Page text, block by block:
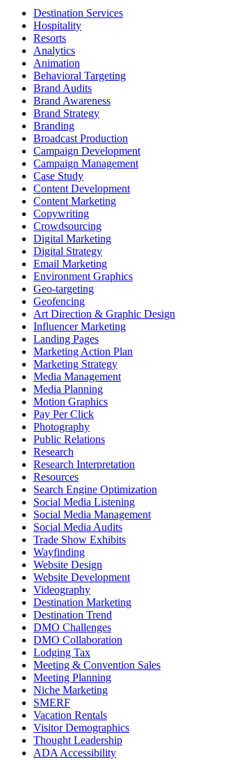
Destination Services
Hospitality
Resorts
Analytics
Animation
Behavioral Targeting
Brand Audits
Brand Awareness
Brand Strategy
Branding
Broadcast Production
Campaign Development
Campaign Management
Case Study
Content Development
Content Marketing
Copywriting
Crowdsourcing
Digital Marketing
Digital Strategy
Email Marketing
Environment Graphics
Geo-targeting
Geofencing
Art Direction & Graphic Design
Influencer Marketing
Landing Pages
Marketing Action Plan
Marketing Strategy
Media Management
Media Planning
Motion Graphics
Pay Per Click
Photography
Public Relations
Research
Research Interpretation
Resources
Search Engine Optimization
Social Media Listening
Social Media Management
Social Media Audits
Trade Show Exhibits
Wayfinding
Website Design
Website Development
Videography
Destination Marketing
Destination Trend
DMO Challenges
DMO Collaboration
Lodging Tax
Meeting & Convention Sales
Meeting Planning
Niche Marketing
SMERF
Vacation Rentals
Visitor Demographics
Thought Leadership
ADA Accessibility